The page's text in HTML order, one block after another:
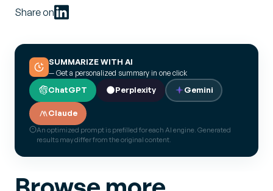
Share on
SUMMARIZE WITH AI
— Get a personalized summary in one click
ChatGPT Perplexity Gemini
Claude
An optimized prompt is prefilled for each AI engine. Generated
results may differ from the original content.